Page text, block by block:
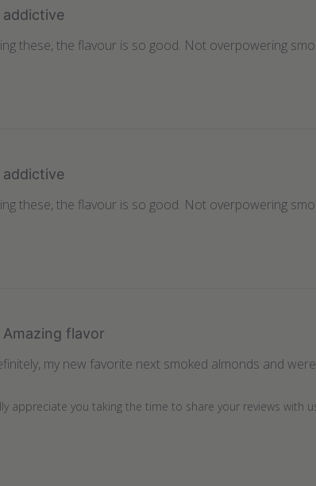
addictive
these, the flavour is so good. Not overpowering
addictive
these, the flavour is so good. Not overpowering
Amazing flavor
my new favorite next smoked almonds and
appreciate you taking the time to share your reviews with